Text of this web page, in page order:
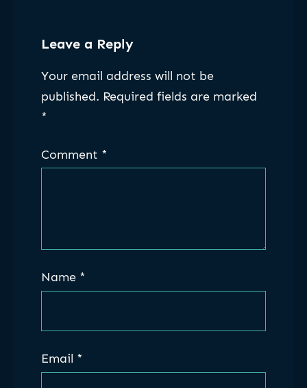
Leave a Reply
Your email address will not be
published. Required fields are marked
*
Comment *
Name *
Email *